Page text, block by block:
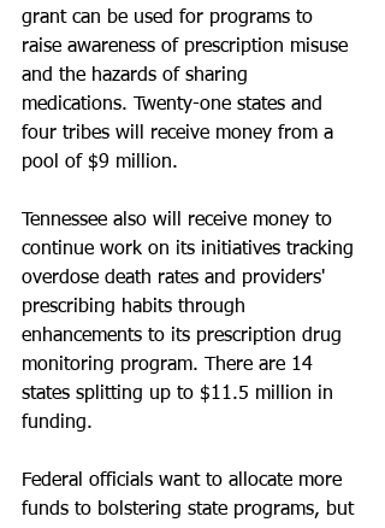
grant can be used for programs to
raise awareness of prescription misuse
and the hazards of sharing
medications. Twenty-one states and
four tribes will receive money from a
pool of $9 million.
Tennessee also will receive money to
continue work on its initiatives tracking
overdose death rates and providers'
prescribing habits through
enhancements to its prescription drug
monitoring program. There are 14
states splitting up to $11.5 million in
funding.
Federal officials want to allocate more
funds to bolstering state programs, but